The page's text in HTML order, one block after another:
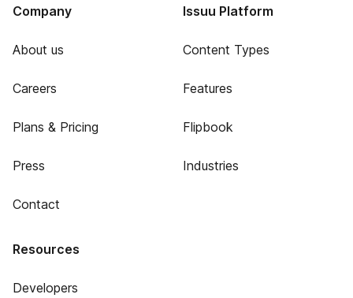
Company
About us
Careers
Plans & Pricing
Press
Contact
Issuu Platform
Content Types
Features
Flipbook
Industries
Resources
Developers